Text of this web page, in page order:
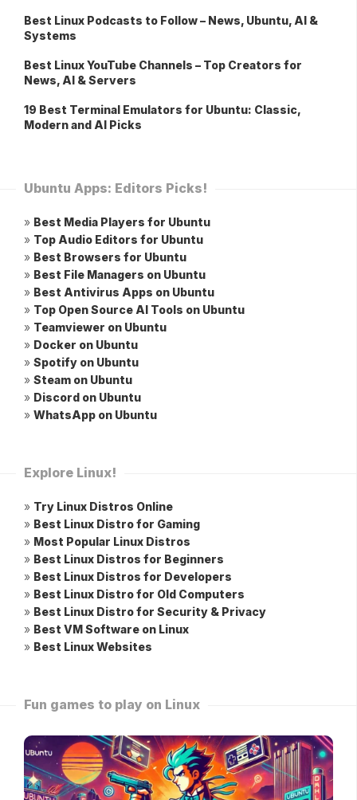
Best Linux Podcasts to Follow – News, Ubuntu, AI &
Systems
Best Linux YouTube Channels – Top Creators for
News, AI & Servers
19 Best Terminal Emulators for Ubuntu: Classic,
Modern and AI Picks
Ubuntu Apps: Editors Picks!
» Best Media Players for Ubuntu
» Top Audio Editors for Ubuntu
» Best Browsers for Ubuntu
» Best File Managers on Ubuntu
» Best Antivirus Apps on Ubuntu
» Top Open Source AI Tools on Ubuntu
» Teamviewer on Ubuntu
» Docker on Ubuntu
» Spotify on Ubuntu
» Steam on Ubuntu
» Discord on Ubuntu
» WhatsApp on Ubuntu
Explore Linux!
» Try Linux Distros Online
» Best Linux Distro for Gaming
» Most Popular Linux Distros
» Best Linux Distros for Beginners
» Best Linux Distros for Developers
» Best Linux Distro for Old Computers
» Best Linux Distro for Security & Privacy
» Best VM Software on Linux
» Best Linux Websites
Fun games to play on Linux